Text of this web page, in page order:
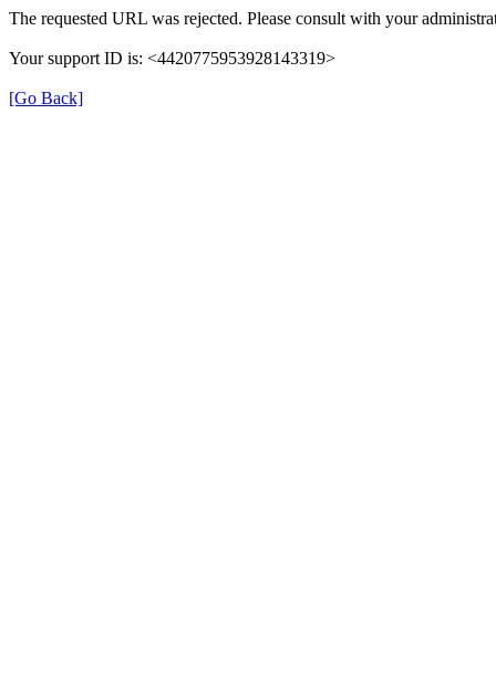
The requested URL was rejected. Please consult with your
Your support ID is: <4420775953928143319>
[Go Back]